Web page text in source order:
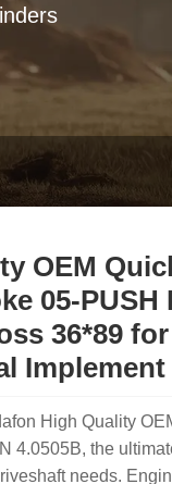
OEM
05-PUSH
36*89
Implement
High Quality
4.0505B, the
needs.